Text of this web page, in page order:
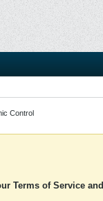
Control
Terms of Service and